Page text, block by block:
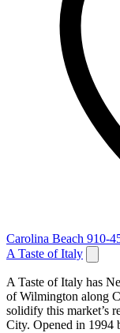
Carolina Beach 910-
A Taste of Italy
A Taste of Italy has
of Wilmington along
solidify this market’s
City. Opened in 1994